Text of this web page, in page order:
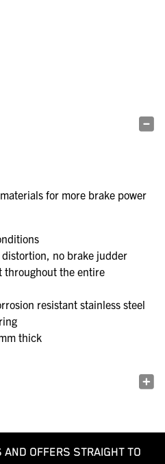
for more brake power
no brake judder
throughout the entire
resistant stainless steel
thick
OFFERS STRAIGHT TO